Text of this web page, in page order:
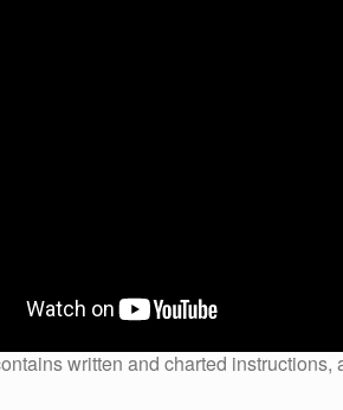
written and charted